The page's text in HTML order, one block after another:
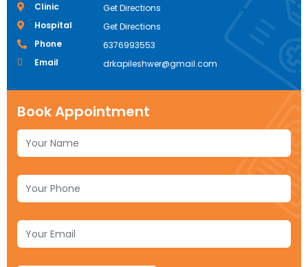
Clinic
Get Directions
Hospital
Get Directions
Phone
6376993553
Email
drkapileshwer@gmail.com
Book Appointment